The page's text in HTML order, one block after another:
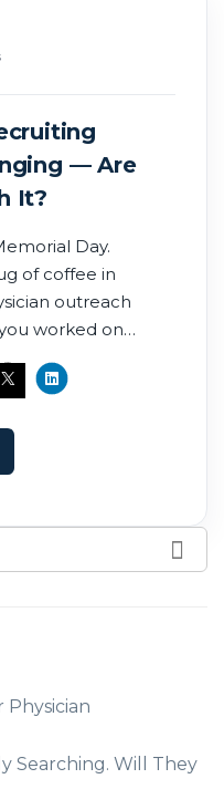
— Are
It?
Day.
of coffee in
outreach
worked on
base with
split
feels
Physician
Searching. Will They